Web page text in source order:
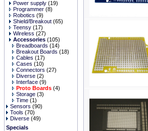
Power supply (19)
Programmer (8)
Robotics (9)
Shield/Breakout (65)
Teensy (17)
Wireless (27)
Accessories (105)
Breadboards (14)
Breakout Boards (18)
Cables (17)
Cases (10)
Connectors (27)
Diverse (2)
Interface (9)
Proto Boards (4)
Storage (3)
Time (1)
Sensors (90)
Tools (70)
Diverse (49)
Specials